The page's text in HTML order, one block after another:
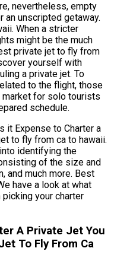
nevertheless, empty
unscripted getaway.
When a stricter
might be the much
private jet to fly from
yourself with
a private jet. To
to the flight, those
for solo tourists
schedule.
it Expense to Charter a
to fly from ca to hawaii.
identifying the
of the size and
and much more. Best
have a look at what
your charter
A Private Jet You
To Fly From Ca